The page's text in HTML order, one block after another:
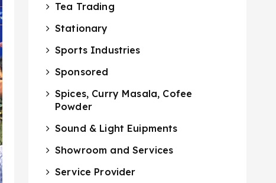
Tea Trading
Stationary
Sports Industries
Sponsored
Spices, Curry Masala, Cofee
Powder
Sound & Light Euipments
Showroom and Services
Service Provider